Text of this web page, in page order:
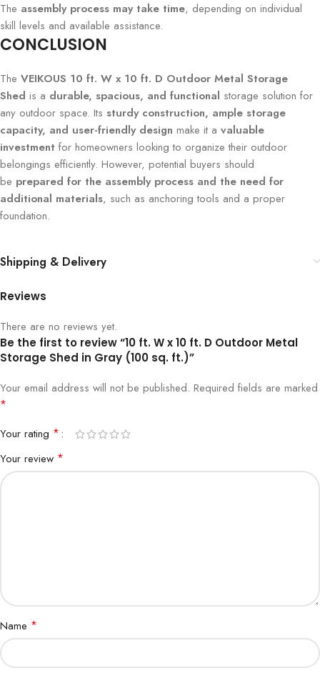
The assembly process may take time, depending on individual
skill levels and available assistance.
CONCLUSION
The VEIKOUS 10 ft. W x 10 ft. D Outdoor Metal Storage
Shed is a durable, spacious, and functional storage solution for
any outdoor space. Its sturdy construction, ample storage
capacity, and user-friendly design make it a valuable
investment for homeowners looking to organize their outdoor
belongings efficiently. However, potential buyers should
be prepared for the assembly process and the need for
additional materials, such as anchoring tools and a proper
foundation.
Shipping & Delivery
Reviews
There are no reviews yet.
Be the first to review “10 ft. W x 10 ft. D Outdoor Metal
Storage Shed in Gray (100 sq. ft.)”
Your email address will not be published. Required fields are marked
*
Your rating *
Your review *
Name *